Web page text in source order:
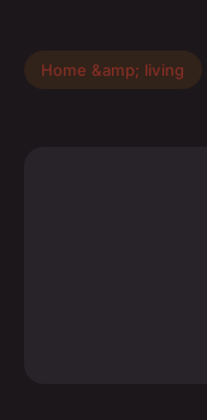
Home &amp; living